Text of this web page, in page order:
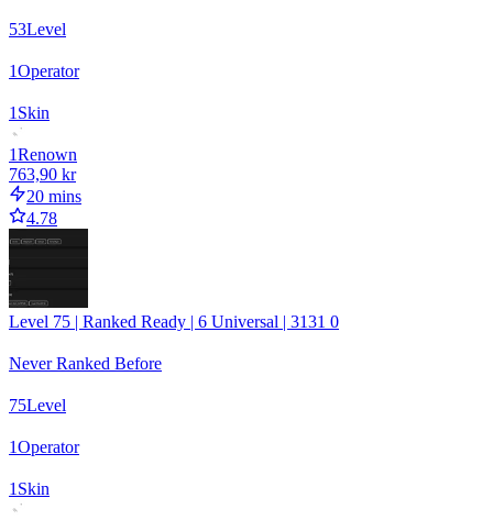
53Level
1Operator
1 Skin
1Renown
763,90 kr
20 mins
4.78
Level 75 | Ranked Ready | 6 Universal | 3131 0
Never Ranked Before
75Level
1Operator
1 Skin